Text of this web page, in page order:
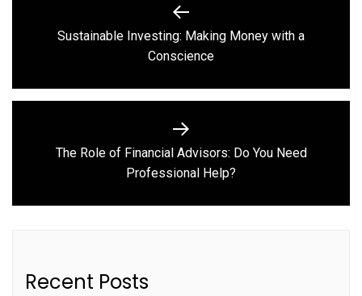
navigation
Previous
post:
Sustainable Investing: Making Money with a
Conscience
Next
post:
The Role of Financial Advisors: Do You Need
Professional Help?
Recent Posts